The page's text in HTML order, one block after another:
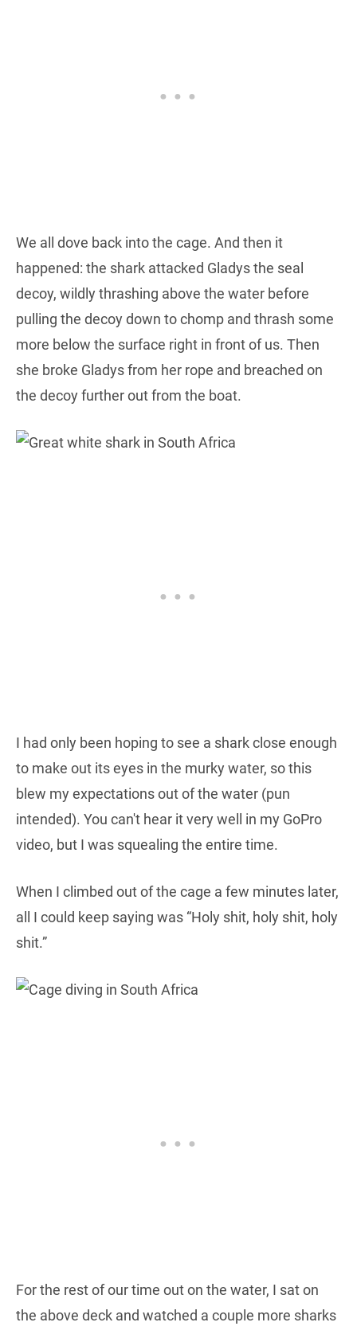
We all dove back into the cage. And then it
happened: the shark attacked Gladys the seal
decoy, wildly thrashing above the water before
pulling the decoy down to chomp and thrash some
more below the surface right in front of us. Then
she broke Gladys from her rope and breached on
the decoy further out from the boat.
I had only been hoping to see a shark close enough
to make out its eyes in the murky water, so this
blew my expectations out of the water (pun
intended). You can't hear it very well in my GoPro
video, but I was squealing the entire time.
When I climbed out of the cage a few minutes later,
all I could keep saying was “Holy shit, holy shit, holy
shit.”
For the rest of our time out on the water, I sat on
the above deck and watched a couple more sharks